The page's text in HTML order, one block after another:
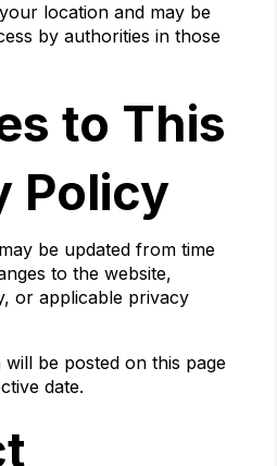
location and may be
by authorities in those
to This
Policy
be updated from time
to the website,
or applicable privacy
be posted on this page
date.